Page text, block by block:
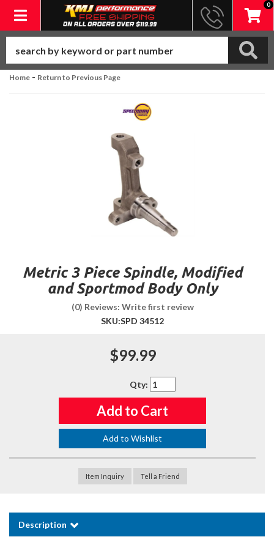
Toggle navigation
0
Home - Return to Previous Page
Metric 3 Piece Spindle, Modified
and Sportmod Body Only
(0) Reviews: Write first review
SKU:SPD 34512
$99.99
Qty:
Add to Cart
Add to Wishlist
Item Inquiry Tell a Friend
Description